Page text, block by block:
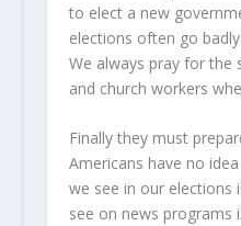
to elect a new
elections often go
We always pray for the
and church workers
Finally they must
Americans have no
we see in our elections
see on news programs